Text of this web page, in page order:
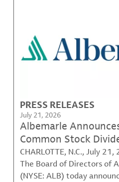
PRESS RELEASES
July 21, 2026
Albemarle
Common Stock
CHARLOTTE, N.C., July
The Board of Directors of
(NYSE: ALB) today